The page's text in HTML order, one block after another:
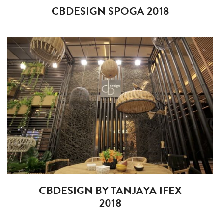
CBDESIGN SPOGA 2018
CBDESIGN BY TANJAYA IFEX
2018